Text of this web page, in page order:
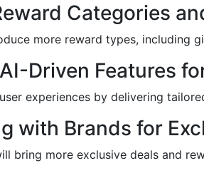
Categories
more reward types, including
Driven Features
experiences by delivering
with Brands for
bring more exclusive deals and